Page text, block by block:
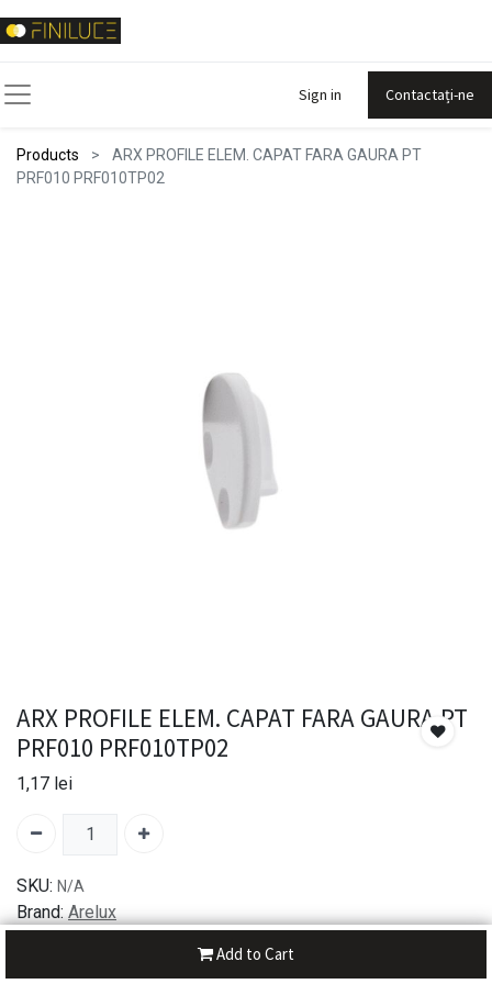
Sign in Contactați-ne
Products
ARX PROFILE ELEM. CAPAT FARA GAURA PT
PRF010 PRF010TP02
Add to Cart
ARX PROFILE ELEM. CAPAT FARA GAURA PT
PRF010 PRF010TP02
1,17 lei
SKU: N/A
Brand: Arelux
30-day money-back